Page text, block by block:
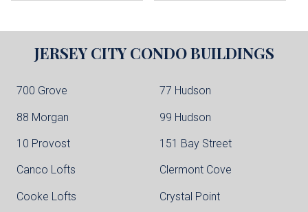
JERSEY CITY CONDO BUILDINGS
700 Grove 77 Hudson
88 Morgan 99 Hudson
10 Provost 151 Bay Street
Canco Lofts Clermont Cove
Cooke Lofts Crystal Point